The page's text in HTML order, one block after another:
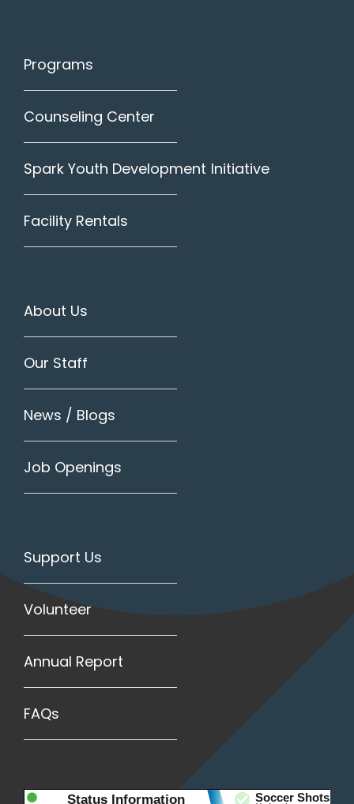
Programs
Counseling Center
Spark Youth Development Initiative
Facility Rentals
About Us
Our Staff
News / Blogs
Job Openings
Support Us
Volunteer
Annual Report
FAQs